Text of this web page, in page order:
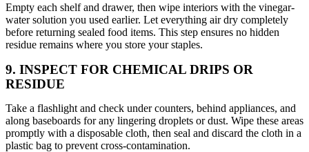
Empty each shelf and drawer, then wipe interiors with the vinegar-
water solution you used earlier. Let everything air dry completely
before returning sealed food items. This step ensures no hidden
residue remains where you store your staples.
9. INSPECT FOR CHEMICAL DRIPS OR
RESIDUE
Take a flashlight and check under counters, behind appliances, and
along baseboards for any lingering droplets or dust. Wipe these areas
promptly with a disposable cloth, then seal and discard the cloth in a
plastic bag to prevent cross-contamination.